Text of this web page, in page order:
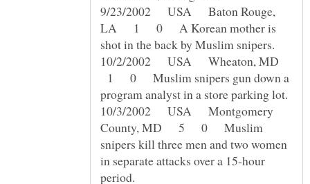
9/23/2002 USA Baton Rouge,
LA 1 0 A Korean mother is
10/2/2002 USA Wheaton, MD
1 0 Muslim snipers gun down a
10/3/2002 USA Montgomery
County, MD 5 0 Muslim
snipers kill three men and two women
in separate attacks over a 15-hour